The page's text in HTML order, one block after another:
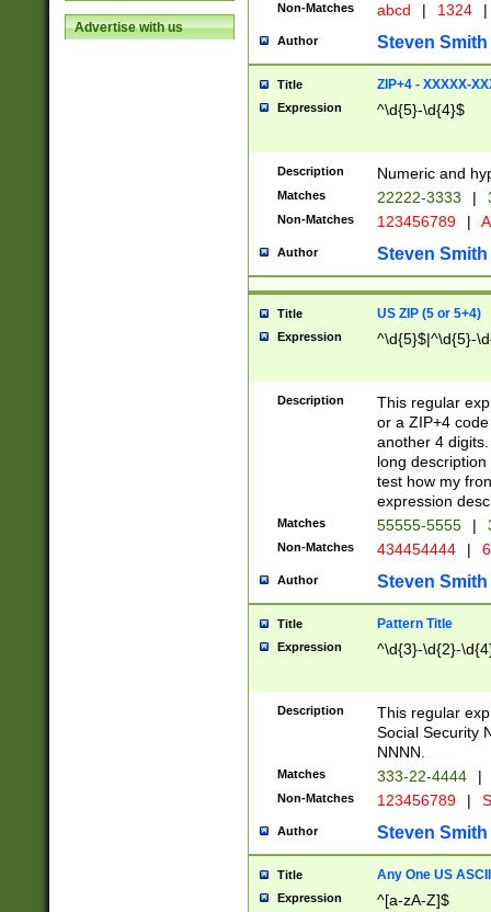
Advertise with us
Non-Matches abcd | 1324 |
Author Steven Smith
Title ZIP+4 - XXXXX-
Expression ^\d{5}-\d{4}$
Description Numeric and
Matches 22222-3333 |
Non-Matches 123456789 |
Author Steven Smith
Title US ZIP (5 or 5+4)
Expression ^\d{5}$|^\d{5}-
Description
This regular
or a ZIP+4
another 4
long
test how my
expression
Matches 55555-5555 |
Non-Matches 434454444 |
Author Steven Smith
Title Pattern Title
Expression ^\d{3}-\d{2}-
Description
This regular
Social Security
NNNN.
Matches 333-22-4444 |
Non-Matches 123456789 |
Author Steven Smith
Title Any One US
Expression ^[a-zA-Z]$